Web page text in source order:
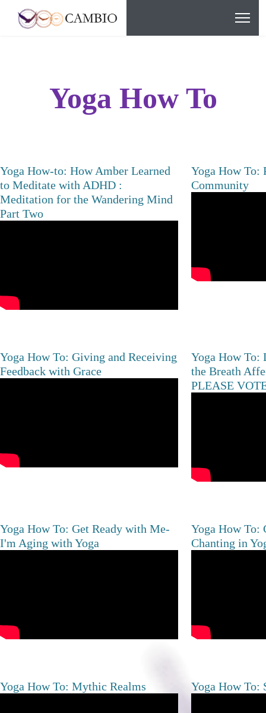
Yoga How To
Yoga How-to: How Amber Learned
to Meditate with ADHD :
Meditation for the Wandering Mind
Part Two
Yoga How To:
Community
Yoga How To: Giving and Receiving
Feedback with Grace
Yoga How
the Breath
PLEASE
Yoga How To: Get Ready with Me-
I'm Aging with Yoga
Yoga How To:
Chanting in
Yoga How To: Mythic Realms Yoga How To: